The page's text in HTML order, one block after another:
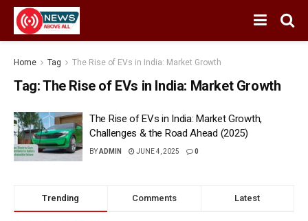
Home Tag The Rise of EVs in India: Market Growth
Tag:The Rise of EVs in India: Market Growth
The Rise of EVs in India: Market Growth,
Challenges & the Road Ahead (2025)
BYADMIN JUNE 4, 2025 0
Trending Comments Latest